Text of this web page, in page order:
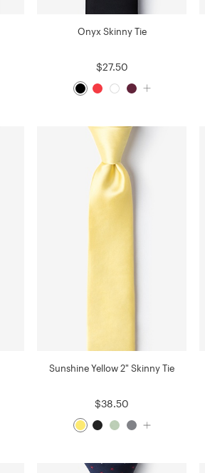
Onyx Skinny Tie
$27.50
Sunshine Yellow 2" Skinny Tie
$38.50